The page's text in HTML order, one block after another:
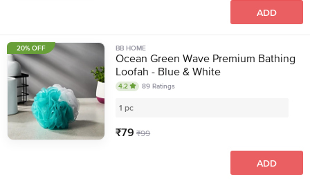
ADD
BB HOME
Ocean Green Wave Premium Bathing
Loofah - Blue & White
4.2 89 Ratings
1 pc
₹79 ₹99
ADD
20% OFF